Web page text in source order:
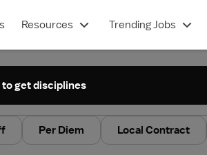
Resources Trending Jobs
Per Diem Local Contract
get disciplines